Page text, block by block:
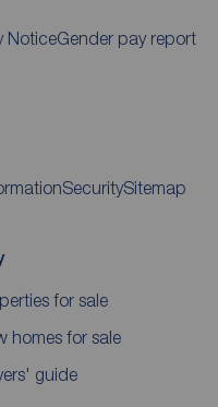
NoticeGender pay report
SecuritySitemap
for sale
homes for sale
guide